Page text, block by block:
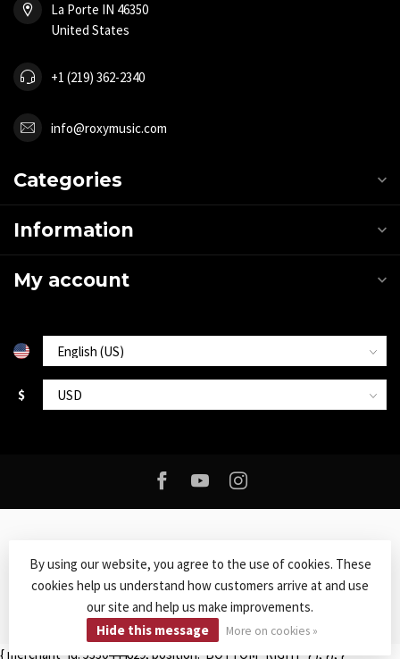
La Porte IN 46350
United States
+1 (219) 362-2340
info@roxymusic.com
Categories
Information
My account
$
© Copyright 2026 Roxy Music- Powered byLightspeed-Lightspeed
designbyDyvelopment
{ merchant_id: 5330444829, position: 'BOTTOM_RIGHT' } ); }); }
By using our website, you agree to the use of cookies. These
cookies help us understand how customers arrive at and use
our site and help us make improvements.
Hide this message
More on cookies »